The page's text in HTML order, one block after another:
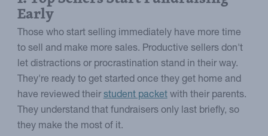
Early
Those who start selling immediately have more time
to sell and make more sales. Productive sellers don't
let distractions or procrastination stand in their way.
They're ready to get started once they get home and
have reviewed theirstudent packetwith their parents.
They understand that fundraisers only last briefly, so
they make the most of it.